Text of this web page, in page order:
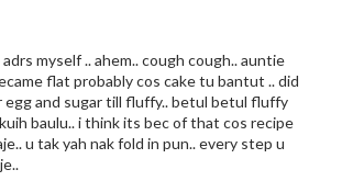
myself .. ahem.. cough cough.. auntie
flat probably cos cake tu bantut .. did
egg and sugar till fluffy.. betul betul fluffy
baulu.. i think its bec of that cos recipe
u tak yah nak fold in pun.. every step u